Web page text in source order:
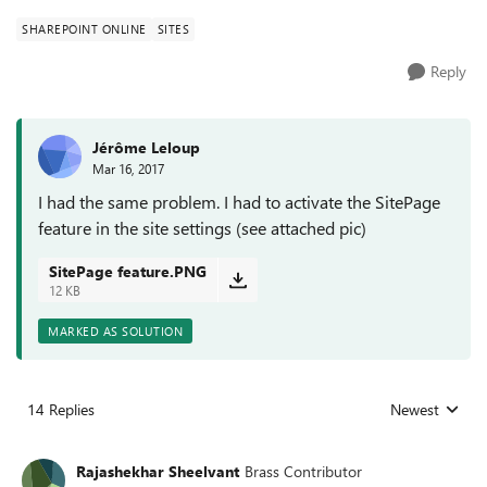
SHAREPOINT ONLINE SITES
Reply
Jérôme Leloup
Mar 16, 2017
I had the same problem. I had to activate the SitePage
feature in the site settings (see attached pic)
SitePage feature.PNG
12 KB
MARKED AS SOLUTION
14 Replies Replies sorted
Newest
Rajashekhar Sheelvant Brass Contributor